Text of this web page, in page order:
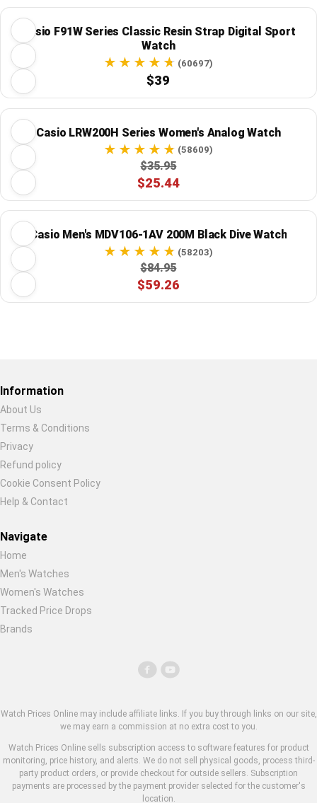
Casio F91W Series Classic Resin Strap Digital Sport
Watch
(60697)
$39
Casio LRW200H Series Women's Analog Watch
(58609)
$35.95
$25.44
Casio Men's MDV106-1AV 200M Black Dive Watch
(58203)
$84.95
$59.26
Information
About Us
Terms & Conditions
Privacy
Refund policy
Cookie Consent Policy
Help & Contact
Navigate
Home
Men's Watches
Women's Watches
Tracked Price Drops
Brands
Watch Prices Online may include affiliate links. If you buy through links on our site,
we may earn a commission at no extra cost to you.
Watch Prices Online sells subscription access to software features for product
monitoring, price history, and alerts. We do not sell physical goods, process third-
party product orders, or provide checkout for outside sellers. Subscription
payments are processed by the payment provider selected for the customer's
location.